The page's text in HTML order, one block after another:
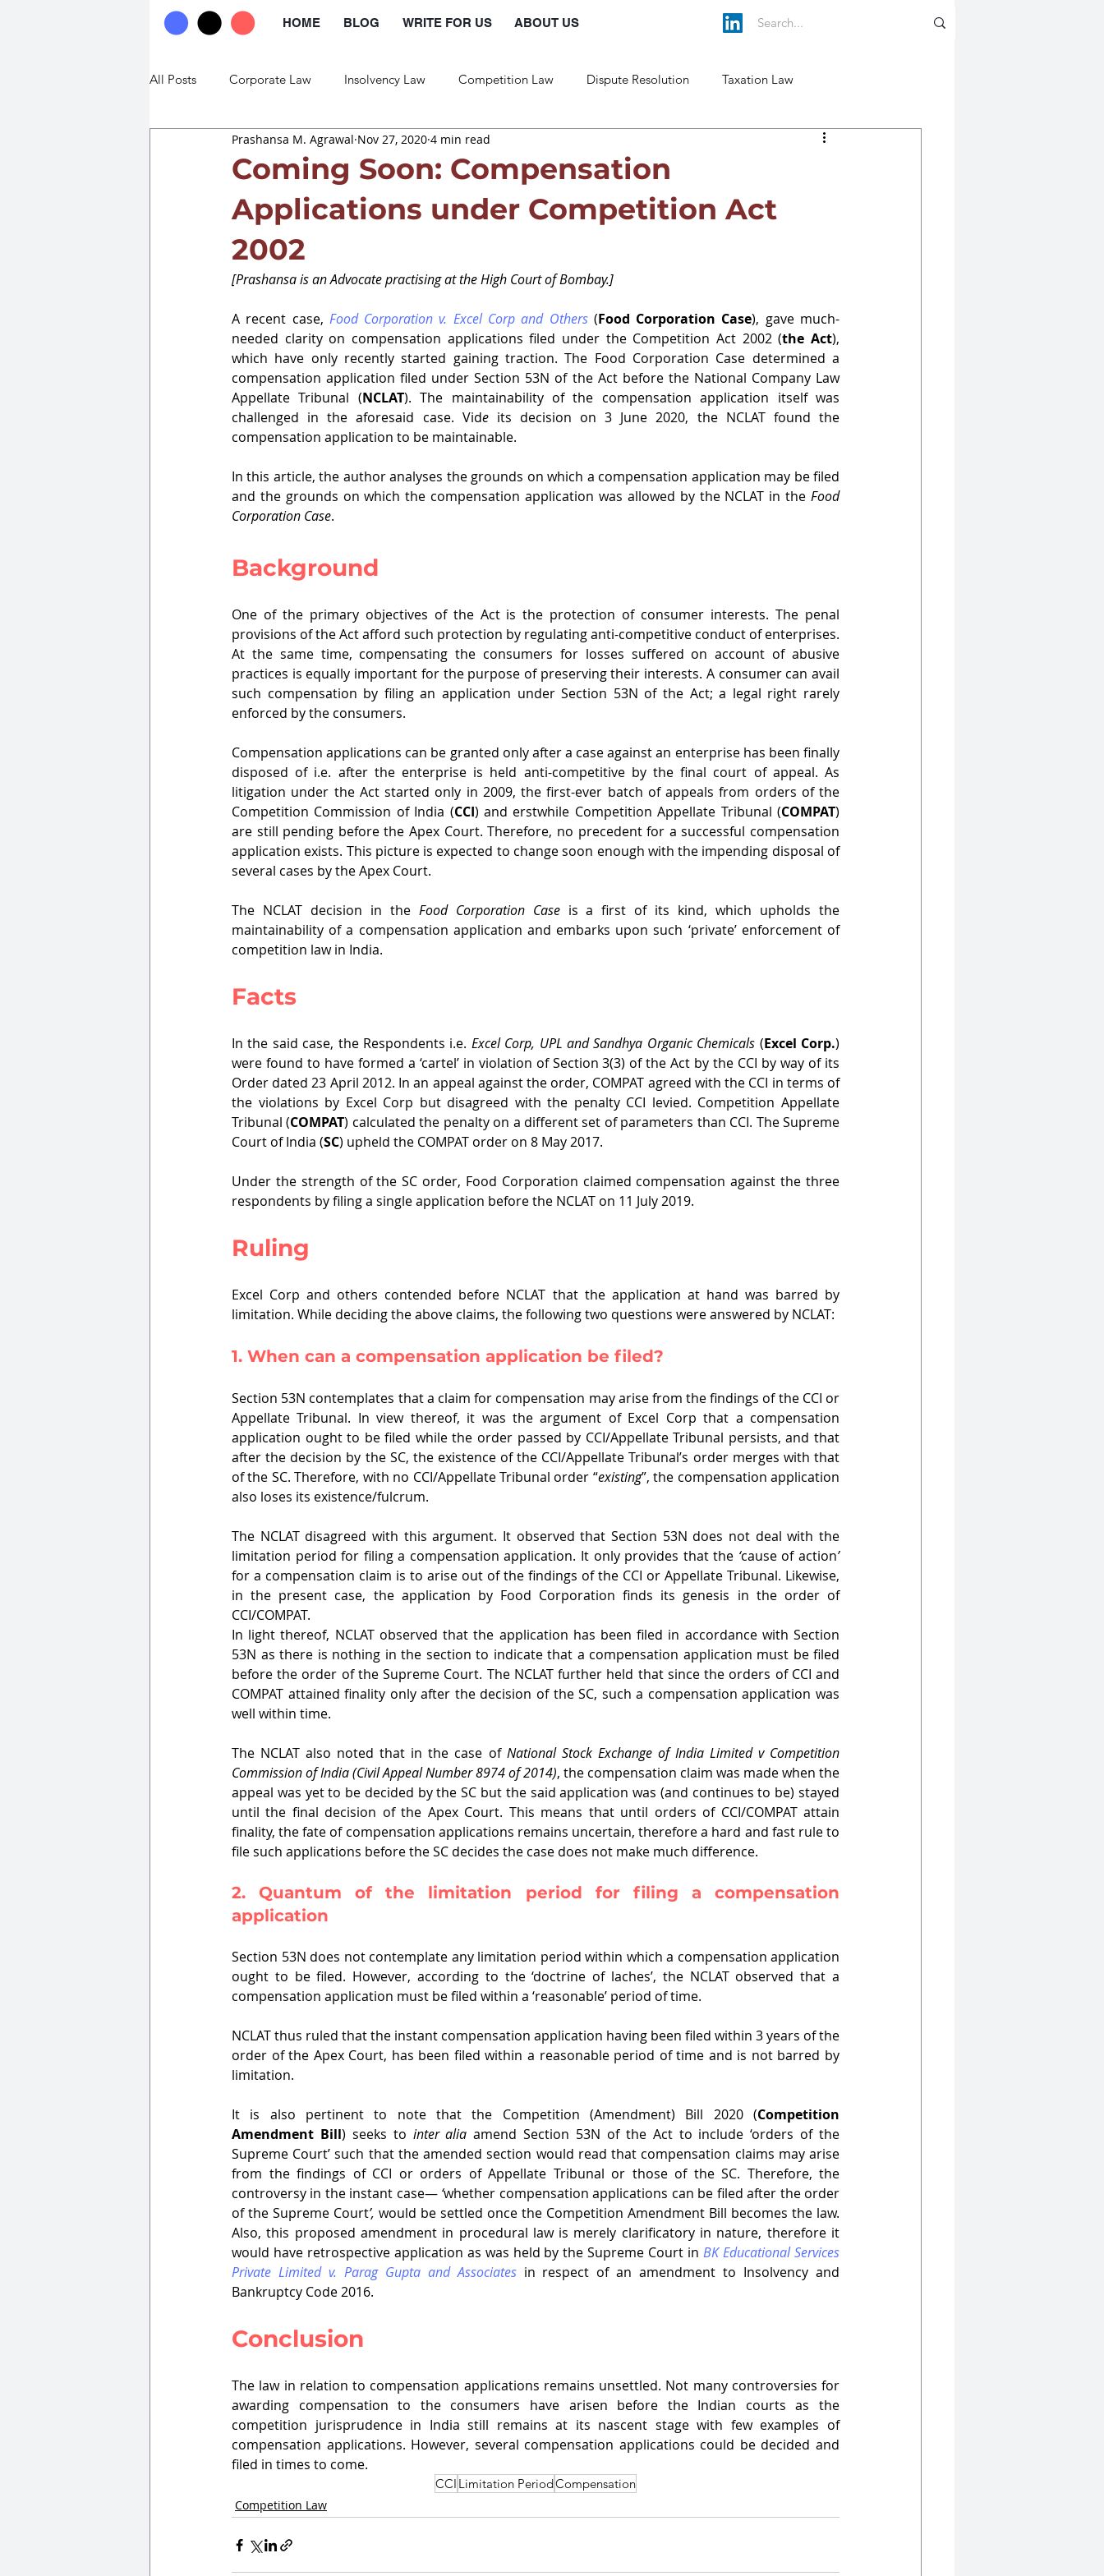
HOME BLOG WRITE FOR US ABOUT US
All Posts Corporate Law Insolvency Law Competition Law Dispute Resolution Taxation Law
Commercial Law Trade Law Labour Law
Coming Soon: Compensation
Applications under Competition Act
2002
Prashansa M. Agrawal Nov 27, 2020 4 min read
[Prashansa is an Advocate practising at the High Court of Bombay.]
A recent case, Food Corporation v. Excel Corp and Others (Food Corporation Case), gave much-
needed clarity on compensation applications filed under the Competition Act 2002 (the Act),
which have only recently started gaining traction. The Food Corporation Case determined a
compensation application filed under Section 53N of the Act before the National Company Law
Appellate Tribunal (NCLAT). The maintainability of the compensation application itself was
challenged in the aforesaid case. Vide its decision on 3 June 2020, the NCLAT found the
compensation application to be maintainable.
In this article, the author analyses the grounds on which a compensation application may be filed
and the grounds on which the compensation application was allowed by the NCLAT in the Food
Corporation Case.
Background
One of the primary objectives of the Act is the protection of consumer interests. The penal
provisions of the Act afford such protection by regulating anti-competitive conduct of enterprises.
At the same time, compensating the consumers for losses suffered on account of abusive
practices is equally important for the purpose of preserving their interests. A consumer can avail
such compensation by filing an application under Section 53N of the Act; a legal right rarely
enforced by the consumers.
Compensation applications can be granted only after a case against an enterprise has been finally
disposed of i.e. after the enterprise is held anti-competitive by the final court of appeal. As
litigation under the Act started only in 2009, the first-ever batch of appeals from orders of the
Competition Commission of India (CCI) and erstwhile Competition Appellate Tribunal (COMPAT)
are still pending before the Apex Court. Therefore, no precedent for a successful compensation
application exists. This picture is expected to change soon enough with the impending disposal of
several cases by the Apex Court.
The NCLAT decision in the Food Corporation Case is a first of its kind, which upholds the
maintainability of a compensation application and embarks upon such ‘private’ enforcement of
competition law in India.
Facts
In the said case, the Respondents i.e. Excel Corp, UPL and Sandhya Organic Chemicals (Excel Corp.)
were found to have formed a ‘cartel’ in violation of Section 3(3) of the Act by the CCI by way of its
Order dated 23 April 2012. In an appeal against the order, COMPAT agreed with the CCI in terms of
the violations by Excel Corp but disagreed with the penalty CCI levied. Competition Appellate
Tribunal (COMPAT) calculated the penalty on a different set of parameters than CCI. The Supreme
Court of India (SC) upheld the COMPAT order on 8 May 2017.
Under the strength of the SC order, Food Corporation claimed compensation against the three
respondents by filing a single application before the NCLAT on 11 July 2019.
Ruling
Excel Corp and others contended before NCLAT that the application at hand was barred by
limitation. While deciding the above claims, the following two questions were answered by NCLAT:
1. When can a compensation application be filed?
Section 53N contemplates that a claim for compensation may arise from the findings of the CCI or
Appellate Tribunal. In view thereof, it was the argument of Excel Corp that a compensation
application ought to be filed while the order passed by CCI/Appellate Tribunal persists, and that
after the decision by the SC, the existence of the CCI/Appellate Tribunal’s order merges with that
of the SC. Therefore, with no CCI/Appellate Tribunal order “existing”, the compensation application
also loses its existence/fulcrum.
The NCLAT disagreed with this argument. It observed that Section 53N does not deal with the
limitation period for filing a compensation application. It only provides that the ‘cause of action’
for a compensation claim is to arise out of the findings of the CCI or Appellate Tribunal. Likewise,
in the present case, the application by Food Corporation finds its genesis in the order of
CCI/COMPAT.
In light thereof, NCLAT observed that the application has been filed in accordance with Section
53N as there is nothing in the section to indicate that a compensation application must be filed
before the order of the Supreme Court. The NCLAT further held that since the orders of CCI and
COMPAT attained finality only after the decision of the SC, such a compensation application was
well within time.
The NCLAT also noted that in the case of National Stock Exchange of India Limited v Competition
Commission of India (Civil Appeal Number 8974 of 2014), the compensation claim was made when the
appeal was yet to be decided by the SC but the said application was (and continues to be) stayed
until the final decision of the Apex Court. This means that until orders of CCI/COMPAT attain
finality, the fate of compensation applications remains uncertain, therefore a hard and fast rule to
file such applications before the SC decides the case does not make much difference.
2. Quantum of the limitation period for filing a compensation
application
Section 53N does not contemplate any limitation period within which a compensation application
ought to be filed. However, according to the ‘doctrine of laches’, the NCLAT observed that a
compensation application must be filed within a ‘reasonable’ period of time.
NCLAT thus ruled that the instant compensation application having been filed within 3 years of the
order of the Apex Court, has been filed within a reasonable period of time and is not barred by
limitation.
It is also pertinent to note that the Competition (Amendment) Bill 2020 (Competition
Amendment Bill) seeks to inter alia amend Section 53N of the Act to include ‘orders of the
Supreme Court’ such that the amended section would read that compensation claims may arise
from the findings of CCI or orders of Appellate Tribunal or those of the SC. Therefore, the
controversy in the instant case― ‘whether compensation applications can be filed after the order
of the Supreme Court’, would be settled once the Competition Amendment Bill becomes the law.
Also, this proposed amendment in procedural law is merely clarificatory in nature, therefore it
would have retrospective application as was held by the Supreme Court in BK Educational Services
Private Limited v. Parag Gupta and Associates in respect of an amendment to Insolvency and
Bankruptcy Code 2016.
Conclusion
The law in relation to compensation applications remains unsettled. Not many controversies for
awarding compensation to the consumers have arisen before the Indian courts as the
competition jurisprudence in India still remains at its nascent stage with few examples of
compensation applications. However, several compensation applications could be decided and
filed in times to come.
CCI Limitation PeriodCompensation
Competition Law